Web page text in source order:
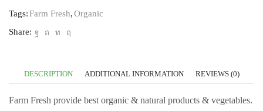
Tags:Farm Fresh,Organic
Share:
DESCRIPTION ADDITIONAL INFORMATION REVIEWS (0)
Farm Fresh provide best organic & natural products & vegetables.